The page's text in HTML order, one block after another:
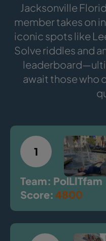
Jacksonville
member takes on
iconic spots like
Solve riddles and
await those who
1
Team: PolLITfam
Score: 4800